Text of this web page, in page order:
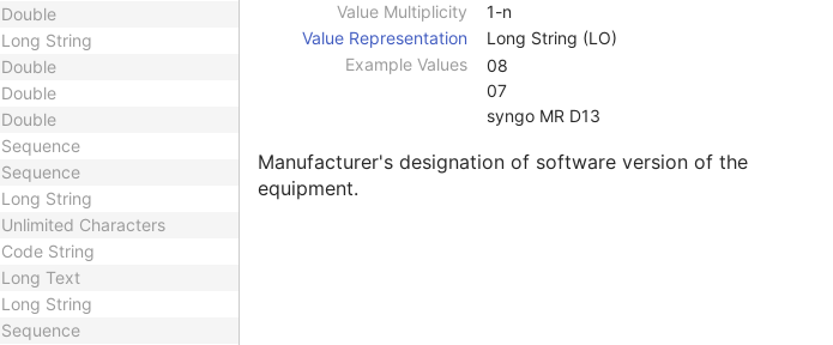
Double
Long String
Double
Double
Double
Sequence
Sequence
Long String
Unlimited Characters
Code String
Long Text
Long String
Sequence
Value Multiplicity
1-n
Value Representation
Long String (LO)
Example Values
08
07
syngo MR D13
Manufacturer's designation of software version of the
equipment.